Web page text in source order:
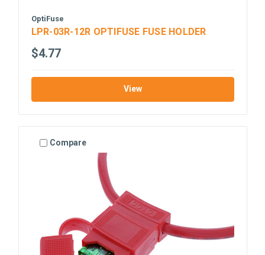
OptiFuse
LPR-03R-12R OPTIFUSE FUSE HOLDER
$4.77
View
Compare